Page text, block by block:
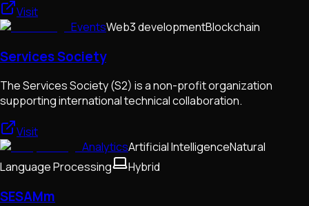
Visit
EventsWeb3 developmentBlockchain
Services Society
The Services Society (S2) is a non-profit organization
supporting international technical collaboration.
Visit
AnalyticsArtificial IntelligenceNatural
Language Processing
Hybrid
SESAMm